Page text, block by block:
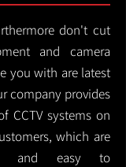
don't cut
and camera
you with are latest
company provides
CCTV systems on
which are
and easy to